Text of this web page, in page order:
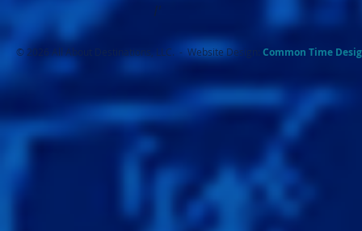
I'
© 2026 All About Destinations, LLC. - Website Design: Common